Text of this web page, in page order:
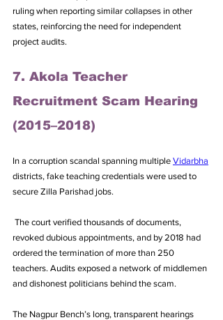
ruling when reporting similar collapses in other
states, reinforcing the need for independent
project audits.
7. Akola Teacher
Recruitment Scam Hearing
(2015–2018)
In a corruption scandal spanning multiple Vidarbha
districts, fake teaching credentials were used to
secure Zilla Parishad jobs.
revoked dubious appointments, and by 2018 had
ordered the termination of more than 250
teachers. Audits exposed a network of middlemen
and dishonest politicians behind the scam.
The Nagpur Bench’s long, transparent hearings